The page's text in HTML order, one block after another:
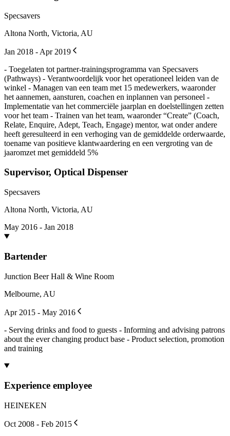
Specsavers
Altona North, Victoria, AU
Jan 2018 - Apr 2019
- Toegelaten tot partner-trainingsprogramma van Specsavers
(Pathways) - Verantwoordelijk voor het operationeel leiden van de
winkel - Managen van een team met 15 medewerkers, waaronder
het aannemen, aansturen, coachen en inplannen van personeel -
Implementatie van het commerciële jaarplan en doelstellingen zetten
voor het team - Trainen van het team, waaronder “Create” (Coach,
Relate, Enquire, Adept, Teach, Engage) mentor, wat onder andere
heeft geresulteerd in een verhoging van de gemiddelde orderwaarde,
toename van positieve klantwaardering en een vergroting van de
jaaromzet met gemiddeld 5%
Supervisor, Optical Dispenser
Specsavers
Altona North, Victoria, AU
May 2016 - Jan 2018
Bartender
Junction Beer Hall & Wine Room
Melbourne, AU
Apr 2015 - May 2016
- Serving drinks and food to guests - Informing and advising patrons
about the ever changing product base - Product selection, promotion
and training
Experience employee
HEINEKEN
Oct 2008 - Feb 2015